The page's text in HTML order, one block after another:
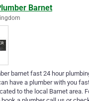
Barnet
barnet fast 24 hour
have a plumber with you
to the local Barnet area.